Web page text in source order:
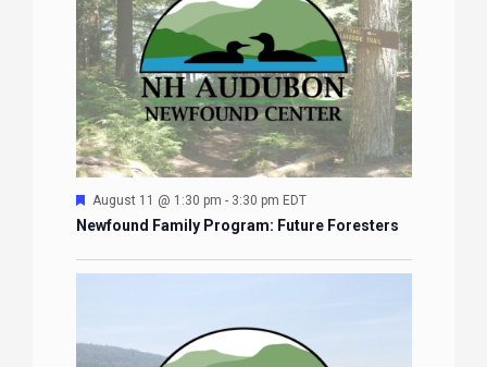
Featured
August 11 @ 1:30 pm - 3:30 pm EDT
Newfound Family Program: Future Foresters